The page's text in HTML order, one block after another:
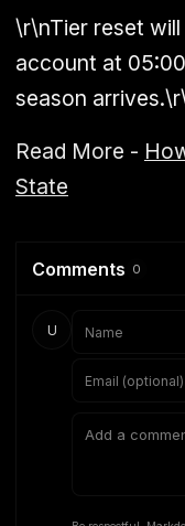
\r\nTier reset
account at
season
Read More -
State
Comments 0
U